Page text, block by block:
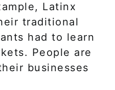
Latinx
traditional
had to learn
People are
businesses